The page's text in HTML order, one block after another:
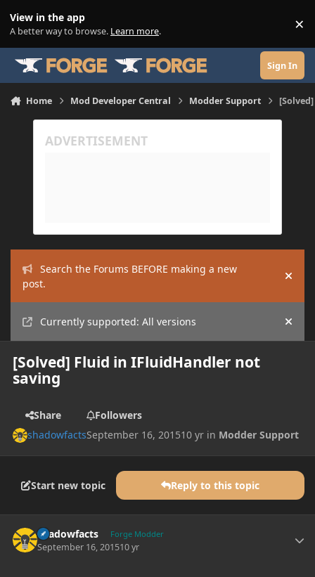
View in the app
A better way to browse. Learn more. ×
Sign In
Home Mod Developer Central Modder Support
Search the Forums BEFORE making a new
post.
Hide
Currently supported: All versions Hide
[Solved] Fluid in IFluidHandler not
saving
Share
Followers
shadowfactsSeptember 16, 201510 yr in Modder Support
Start new topic Reply to this topic
shadowfacts Forge Modder
September 16, 201510 yr